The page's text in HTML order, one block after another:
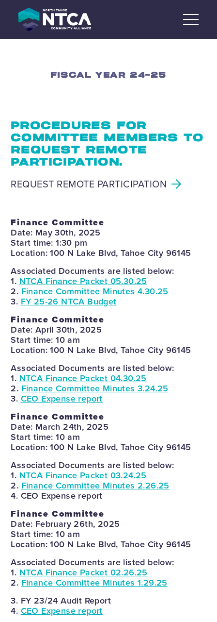
content
FISCAL YEAR 24-25
PROCEDURES FOR
COMMITTEE MEMBERS TO
REQUEST REMOTE
PARTICIPATION.
REQUEST REMOTE PARTICIPATION
Finance Committee
Date: May 30th, 2025
Start time: 1:30 pm
Location: 100 N Lake Blvd, Tahoe City 96145
Associated Documents are listed below:
1. NTCA Finance Packet 05.30.25
2. Finance Committee Minutes 4.30.25
3. FY 25-26 NTCA Budget
Finance Committee
Date: April 30th, 2025
Start time: 10 am
Location: 100 N Lake Blvd, Tahoe City 96145
Associated Documents are listed below:
1. NTCA Finance Packet 04.30.25
2. Finance Committee Minutes 3.24.25
3. CEO Expense report
Finance Committee
Date: March 24th, 2025
Start time: 10 am
Location: 100 N Lake Blvd, Tahoe City 96145
Associated Documents are listed below:
1. NTCA Finance Packet 03.24.25
2. Finance Committee Minutes 2.26.25
4. CEO Expense report
Finance Committee
Date: February 26th, 2025
Start time: 10 am
Location: 100 N Lake Blvd, Tahoe City 96145
Associated Documents are listed below:
1. NTCA Finance Packet 02.26.25
2. Finance Committee Minutes 1.29.25
3. FY 23/24 Audit Report
4. CEO Expense report